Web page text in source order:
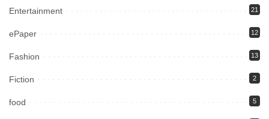
Entertainment 21
ePaper 12
Fashion 13
Fiction 2
food 5